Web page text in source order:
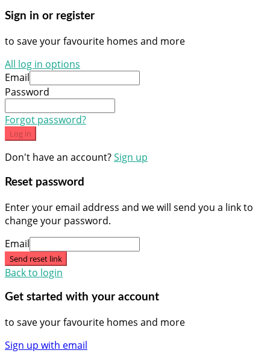
Sign in or register
to save your favourite homes and more
All log in options
Email
Password
Forgot password?
Log in
Don't have an account?Sign up
Reset password
Enter your email address and we will send you a link to
change your password.
Email
Send reset link
Back to login
Get started with your account
to save your favourite homes and more
Sign up with email